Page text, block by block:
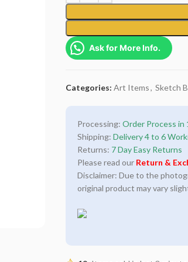
Ask for More Info.
Categories: Art Items, Sketch
Processing: Order Process in
Shipping: Delivery 4 to 6
Returns: 7 Day Easy Returns
Please read our Return &
Disclaimer: Due to the
original product may vary